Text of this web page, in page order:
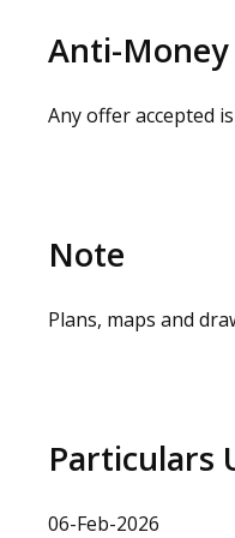
Anti-
Any offer accepted
Note
Plans, maps and
Particulars
06-Feb-2026